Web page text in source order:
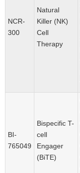
NCR-
300
Natural
Killer (NK)
Cell
Therapy
BI-
765049
Bispecific T-
cell
Engager
(BiTE)